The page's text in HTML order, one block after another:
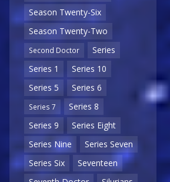
Season Twenty-Six
Season Twenty-Two
Second Doctor
Series
Series 1
Series 10
Series 5
Series 6
Series 7
Series 8
Series 9
Series Eight
Series Nine
Series Seven
Series Six
Seventeen